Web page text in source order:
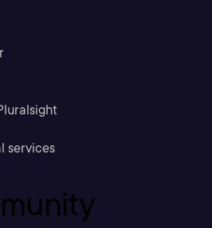
services